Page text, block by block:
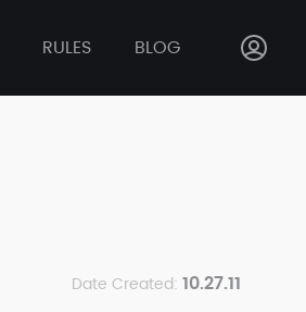
RULES BLOG
Date Created: 10.27.11